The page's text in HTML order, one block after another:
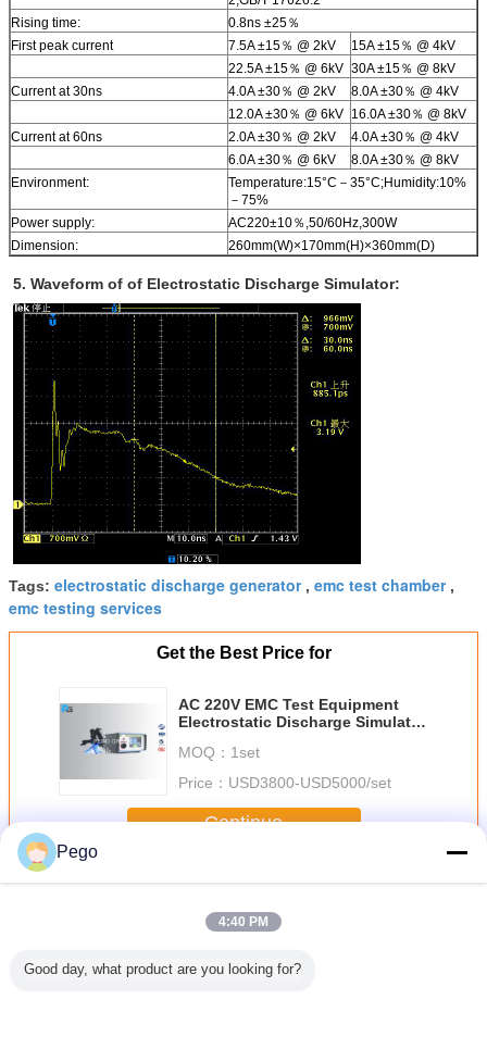
Rising time:
0.8ns ±25％
First peak current
7.5A ±15％ @ 2kV
15A ±15％ @ 4kV
22.5A ±15％ @ 6kV 30A ±15％ @ 8kV
Current at 30ns
4.0A ±30％ @ 2kV
8.0A ±30％ @ 4kV
12.0A ±30％ @ 6kV 16.0A ±30％ @ 8kV
Current at 60ns
2.0A ±30％ @ 2kV
4.0A ±30％ @ 4kV
6.0A ±30％ @ 6kV
8.0A ±30％ @ 8kV
Environment:
Temperature:15°C－35°C;Humidity:10%
－75%
Power supply:
AC220±10％,50/60Hz,300W
Dimension:
260mm(W)×170mm(H)×360mm(D)
5. Waveform of of Electrostatic Discharge Simulator:
Tags: electrostatic discharge generator, emc test chamber,
emc testing services
Get the Best Price for
AC 220V EMC Test Equipment
Electrostatic Discharge Simulator
MOQ： 1set
Price： USD3800-USD5000/set
Continue
MoreEMC Test Equipment
Pego
4:40 PM
Good day, what product are you looking for?